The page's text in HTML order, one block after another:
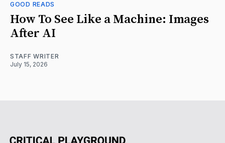
GOOD READS
How To See Like a Machine: Images
After AI
STAFF WRITER
July 15, 2026